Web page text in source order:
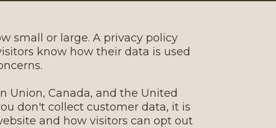
small or large. A privacy policy
know how their data is used
Union, Canada, and the United
don't collect customer data, it is
and how visitors can opt out